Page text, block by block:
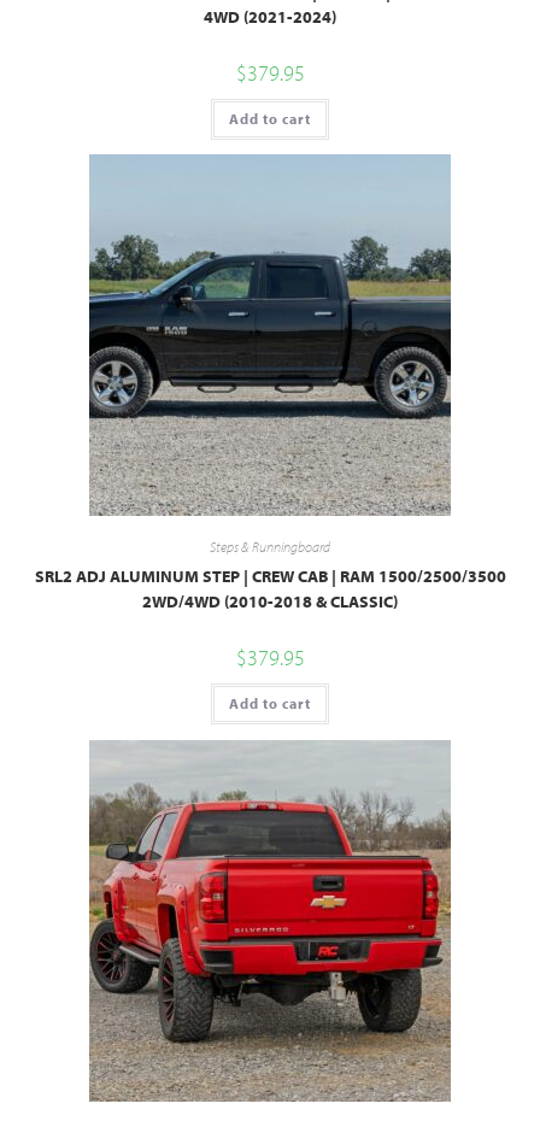
4WD (2021-2024)
$379.95
Add to cart
Steps & Runningboard
SRL2 ADJ ALUMINUM STEP | CREW CAB | RAM 1500/2500/3500
2WD/4WD (2010-2018 & CLASSIC)
$379.95
Add to cart